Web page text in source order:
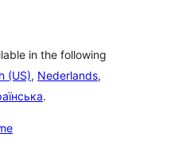
in the following
(US), Nederlands,
.